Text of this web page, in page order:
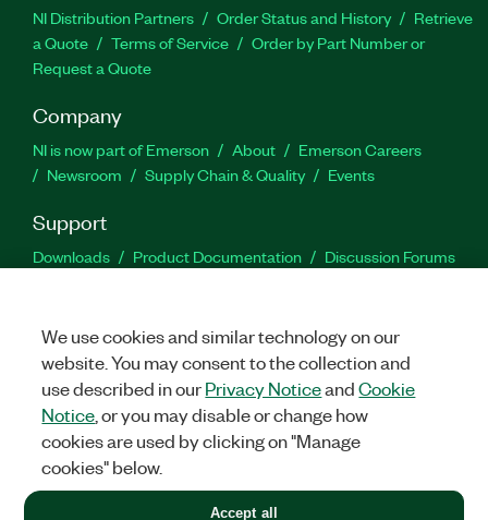
NI Distribution Partners Order Status and History
Retrieve
a Quote
Terms of Service
Order by Part Number or
Request a Quote
Company
NI is now part of Emerson About
Emerson Careers
Newsroom
Supply Chain & Quality Events
Support
Downloads Product Documentation
Discussion Forums
Facebook
TwitterLinkedIn
©2026NATIONAL INSTRUMENTS CORP. ALL RIGHTS RESERVED.
+1 877 388 1952
We use cookies and similar technology on our
website. You may consent to the collection and
use described in ourPrivacy NoticeandCookie
Notice , or you may disable or change how
cookies are used by clicking on "Manage
cookies" below.
Accept all